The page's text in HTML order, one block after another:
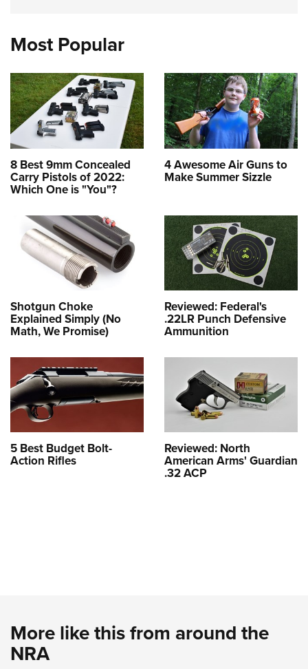
Most Popular
8 Best 9mm Concealed
Carry Pistols of 2022:
Which One is "You"?
4 Awesome Air Guns to
Make Summer Sizzle
Shotgun Choke
Explained Simply (No
Math, We Promise)
Reviewed: Federal's
.22LR Punch Defensive
Ammunition
5 Best Budget Bolt-
Action Rifles
Reviewed: North
American Arms' Guardian
.32 ACP
More like this from around the
NRA